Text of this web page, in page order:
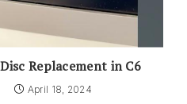
Replacement in C6
April 18, 2024